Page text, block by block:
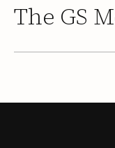
The GS